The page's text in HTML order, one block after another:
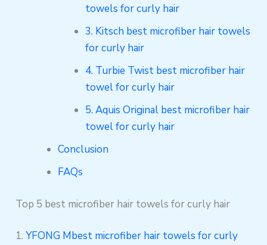
towels for curly hair
3. Kitsch best microfiber hair towels
for curly hair
4. Turbie Twist best microfiber hair
towel for curly hair
5. Aquis Original best microfiber hair
towel for curly hair
Conclusion
FAQs
Top 5 best microfiber hair towels for curly hair
1.YFONG Mbest microfiber hair towels for curly